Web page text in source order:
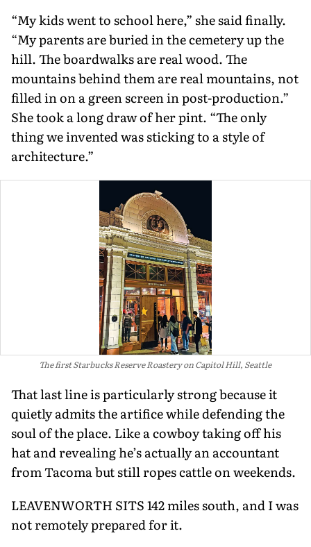
“My kids went to school here,” she said finally.
“My parents are buried in the cemetery up the
hill. The boardwalks are real wood. The
mountains behind them are real mountains, not
filled in on a green screen in post-production.”
She took a long draw of her pint. “The only
thing we invented was sticking to a style of
architecture.”
The first Starbucks Reserve Roastery on Capitol Hill, Seattle
That last line is particularly strong be­cause it
quietly admits the artifice while defending the
soul of the place. Like a cowboy taking off his
hat and revealing he’s actually an accountant
from Tacoma but still ropes cattle on weekends.
LEAVENWORTH SITS 142 miles south, and I was
not remotely prepared for it.